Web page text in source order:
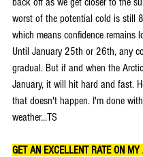
worst of the potential cold is still
which means confidence remains
Until January 25th or 26th, any
gradual. But if and when the
January, it will hit hard and fast.
that doesn't happen. I'm done
weather...TS
GET AN EXCELLENT RATE ON